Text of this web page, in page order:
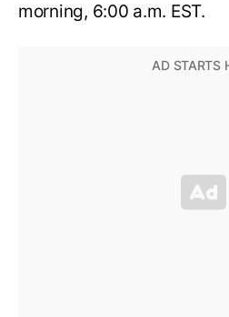
morning, 6:00 a.m. EST.